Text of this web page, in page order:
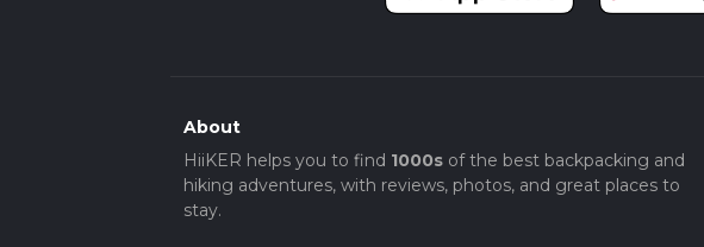
About
HiiKER helps you to find 1000sof the best backpacking and
hiking adventures, with reviews, photos, and great places to
stay.